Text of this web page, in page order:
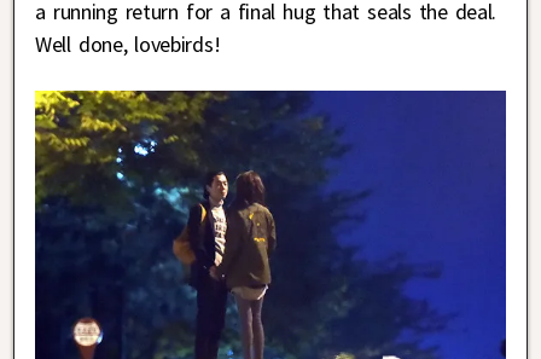
a running return for a final hug that seals the deal.
Well done, lovebirds!